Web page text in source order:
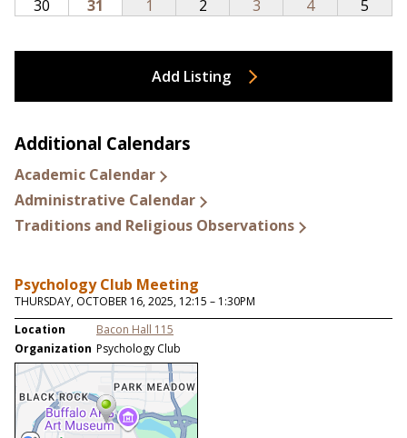
Add Listing
Additional Calendars
Academic Calendar
Administrative Calendar
Traditions and Religious Observations